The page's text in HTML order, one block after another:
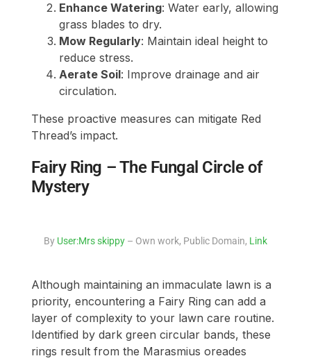
Enhance Watering: Water early, allowing
grass blades to dry.
Mow Regularly: Maintain ideal height to
reduce stress.
Aerate Soil: Improve drainage and air
circulation.
These proactive measures can mitigate Red
Thread’s impact.
Fairy Ring – The Fungal Circle of
Mystery
By User:Mrs skippy– Own work, Public Domain, Link
Although maintaining an immaculate lawn is a
priority, encountering a Fairy Ring can add a
layer of complexity to your lawn care routine.
Identified by dark green circular bands, these
rings result from the Marasmius oreades